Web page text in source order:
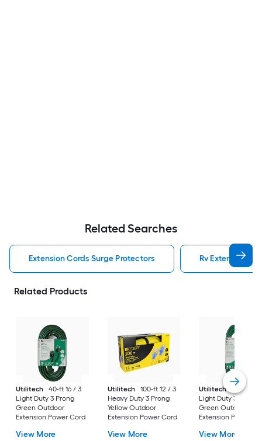
Related Searches
Extension Cords Surge Protectors Rv Extension
Related Products
Utilitech
40-ft 16 / 3
Light Duty 3 Prong
Green Outdoor
Extension Power Cord
View More
Utilitech
100-ft 12 / 3
Heavy Duty 3 Prong
Yellow Outdoor
Extension Power Cord
View More
Utilitech
15-ft 16 / 3
Light Duty 3 Prong
Green Outdoor
Extension Power
View More